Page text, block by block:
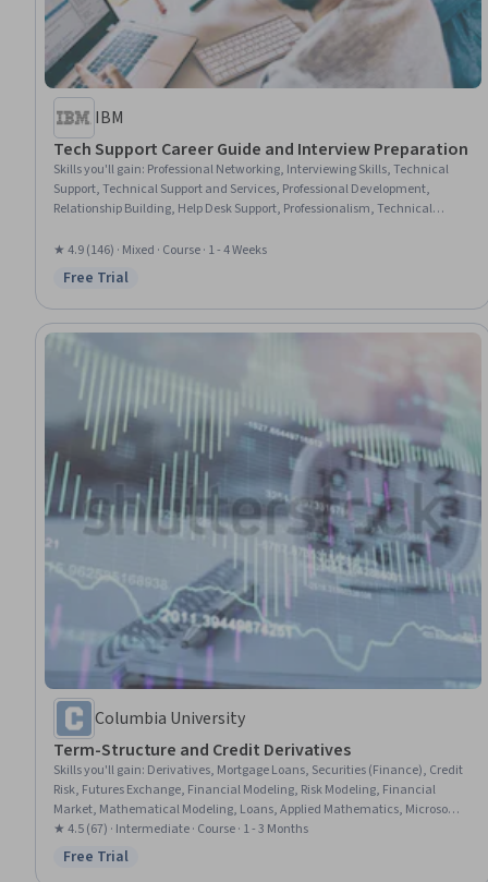
IBM
Tech Support Career Guide and Interview Preparation
Skills you'll gain: Professional Networking, Interviewing Skills, Technical
Support, Technical Support and Services, Professional Development,
Relationship Building, Help Desk Support, Professionalism, Technical
Communication Strategies, Communication
★ 4.9 (146) · Mixed · Course · 1 - 4 Weeks
Status: Free Trial
Free Trial
Columbia University
Term-Structure and Credit Derivatives
Skills you'll gain: Derivatives, Mortgage Loans, Securities (Finance), Credit
Risk, Futures Exchange, Financial Modeling, Risk Modeling, Financial
Market, Mathematical Modeling, Loans, Applied Mathematics, Microsoft
Excel, Model Evaluation, Cash Flows
★ 4.5 (67) · Intermediate · Course · 1 - 3 Months
Status: Free Trial
Free Trial